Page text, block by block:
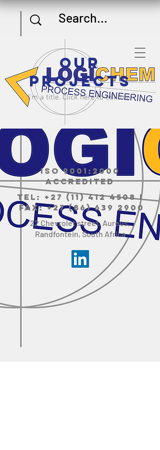
Our
Projects
I'm a title. ​Click here to edit me.
ISO 9001:2000
accredited
Tel: +27 (11) 412 4508I
Fax:+27 (86) 639 2900
22 Chevrolet street, Aureus,
Randfontein, South Africa